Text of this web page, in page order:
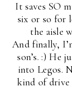
It saves SO
six or so for
the aisle
And finally,
son’s. :) He
into Legos.
kind of drive